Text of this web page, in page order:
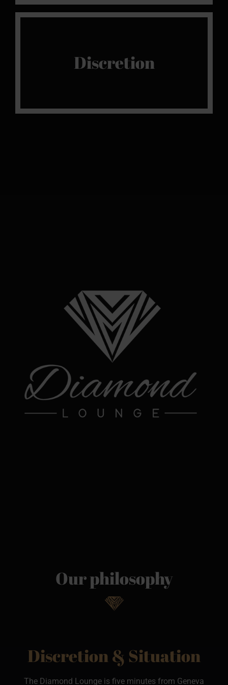
Discretion
Once inside the door of our sanctuary of
Our philosophy
Discretion & Situation
The Diamond Lounge is five minutes from Geneva